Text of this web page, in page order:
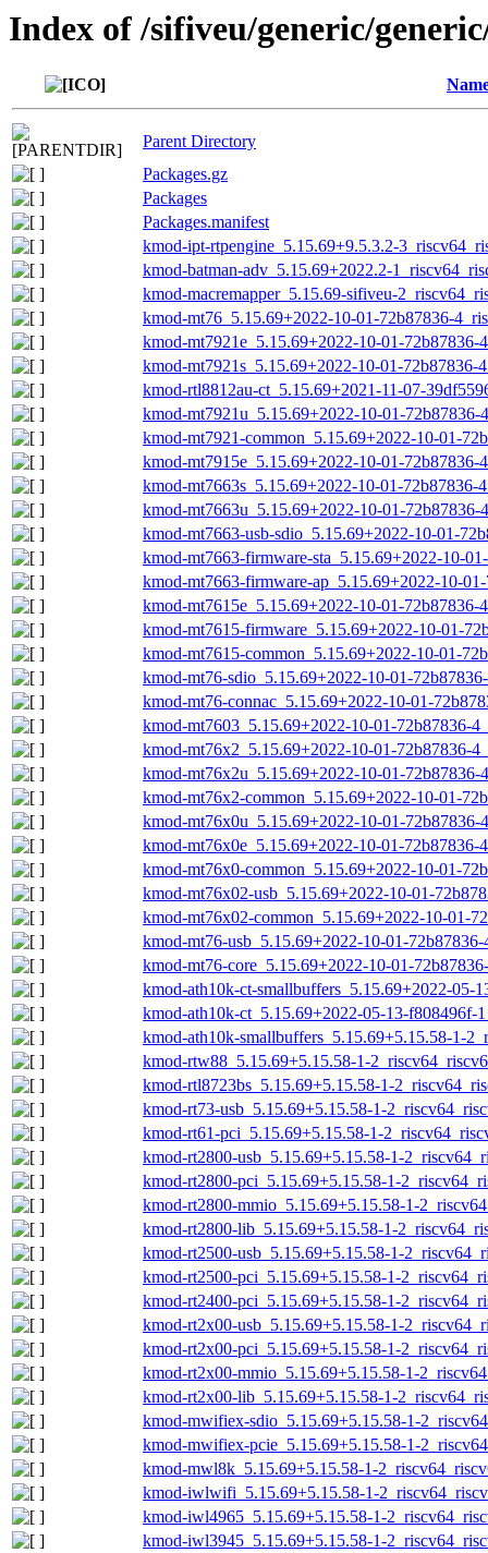
Index of /sifiveu/generic/
Parent Directory
Packages.gz
Packages
Packages.manifest
kmod-ipt-rtpengine_5.15.69+9.5.3.2-
kmod-batman-adv_5.15.69+2022.2-
kmod-macremapper_5.15.69-sifiveu-
kmod-mt76_5.15.69+2022-10-01-72b87836-
kmod-mt7921e_5.15.69+2022-10-01-72b87836-
kmod-mt7921s_5.15.69+2022-10-01-72b87836-
kmod-rtl8812au-ct_5.15.69+2021-11-07-
kmod-mt7921u_5.15.69+2022-10-01-72b87836-
kmod-mt7921-common_5.15.69+2022-10-01-
kmod-mt7915e_5.15.69+2022-10-01-72b87836-
kmod-mt7663s_5.15.69+2022-10-01-72b87836-
kmod-mt7663u_5.15.69+2022-10-01-72b87836-
kmod-mt7663-usb-sdio_5.15.69+2022-10-01-
kmod-mt7663-firmware-sta_5.15.69+2022-10-
kmod-mt7663-firmware-ap_5.15.69+2022-10-
kmod-mt7615e_5.15.69+2022-10-01-72b87836-
kmod-mt7615-firmware_5.15.69+2022-10-01-
kmod-mt7615-common_5.15.69+2022-10-01-
kmod-mt76-sdio_5.15.69+2022-10-01-
kmod-mt76-connac_5.15.69+2022-10-01-
kmod-mt7603_5.15.69+2022-10-01-72b87836-
kmod-mt76x2_5.15.69+2022-10-01-72b87836-
kmod-mt76x2u_5.15.69+2022-10-01-72b87836-
kmod-mt76x2-common_5.15.69+2022-10-01-
kmod-mt76x0u_5.15.69+2022-10-01-72b87836-
kmod-mt76x0e_5.15.69+2022-10-01-72b87836-
kmod-mt76x0-common_5.15.69+2022-10-01-
kmod-mt76x02-usb_5.15.69+2022-10-01-
kmod-mt76x02-common_5.15.69+2022-10-01-
kmod-mt76-usb_5.15.69+2022-10-01-
kmod-mt76-core_5.15.69+2022-10-01-
kmod-ath10k-ct-smallbuffers_5.15.69+2022-05-
kmod-ath10k-ct_5.15.69+2022-05-13-f808496f-
kmod-ath10k-smallbuffers_5.15.69+5.15.58-1-
kmod-rtw88_5.15.69+5.15.58-1-
kmod-rtl8723bs_5.15.69+5.15.58-1-
kmod-rt73-usb_5.15.69+5.15.58-1-
kmod-rt61-pci_5.15.69+5.15.58-1-
kmod-rt2800-usb_5.15.69+5.15.58-1-
kmod-rt2800-pci_5.15.69+5.15.58-1-
kmod-rt2800-mmio_5.15.69+5.15.58-1-
kmod-rt2800-lib_5.15.69+5.15.58-1-
kmod-rt2500-usb_5.15.69+5.15.58-1-
kmod-rt2500-pci_5.15.69+5.15.58-1-
kmod-rt2400-pci_5.15.69+5.15.58-1-
kmod-rt2x00-usb_5.15.69+5.15.58-1-
kmod-rt2x00-pci_5.15.69+5.15.58-1-
kmod-rt2x00-mmio_5.15.69+5.15.58-1-
kmod-rt2x00-lib_5.15.69+5.15.58-1-
kmod-mwifiex-sdio_5.15.69+5.15.58-1-
kmod-mwifiex-pcie_5.15.69+5.15.58-1-
kmod-mwl8k_5.15.69+5.15.58-1-
kmod-iwlwifi_5.15.69+5.15.58-1-
kmod-iwl4965_5.15.69+5.15.58-1-
kmod-iwl3945_5.15.69+5.15.58-1-